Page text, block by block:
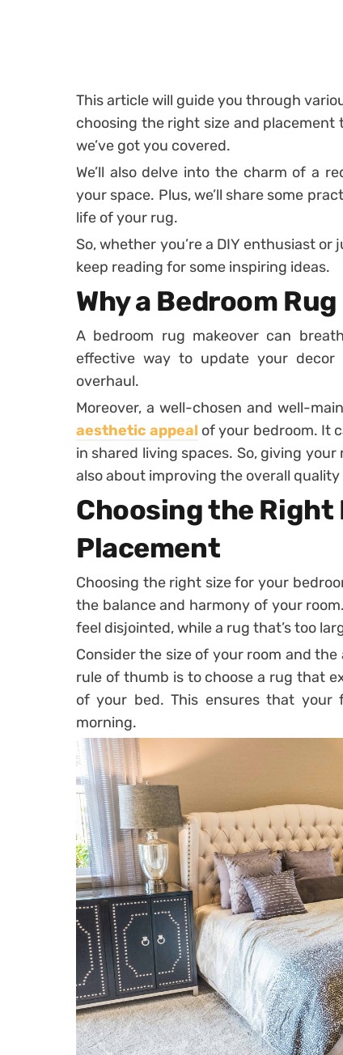
This article will guide you through
choosing the right size and
we’ve got you covered.
We’ll also delve into the charm of a
your space. Plus, we’ll share some
life of your rug.
So, whether you’re a DIY enthusiast
keep reading for some inspiring ideas.
Why a Bedroom
A bedroom rug makeover can
effective way to update your
overhaul.
Moreover, a well-chosen and well-
aesthetic appeal of your bedroom. It
in shared living spaces. So, giving
also about improving the overall
Choosing the Right
Placement
Choosing the right size for your
the balance and harmony of your
feel disjointed, while a rug that’s too
Consider the size of your room and
rule of thumb is to choose a rug that
of your bed. This ensures that
morning.